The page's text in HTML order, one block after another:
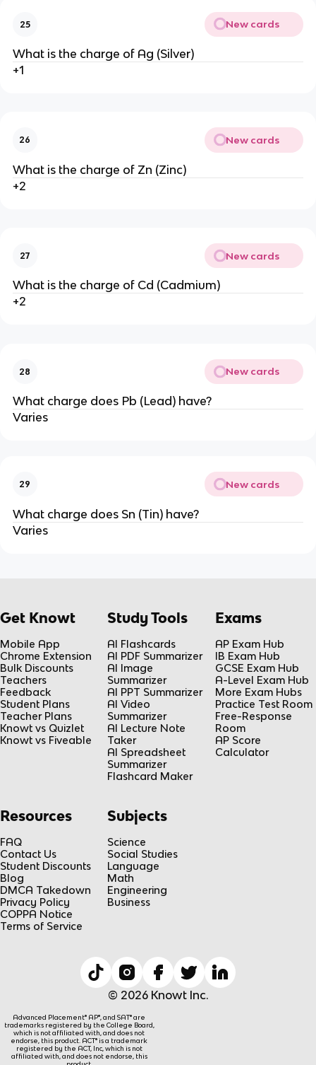
25 New cards
What is the charge of Ag (Silver)
+1
26 New cards
What is the charge of Zn (Zinc)
+2
27 New cards
What is the charge of Cd (Cadmium)
+2
28 New cards
What charge does Pb (Lead) have?
Varies
29 New cards
What charge does Sn (Tin) have?
Varies
Get Knowt
Mobile App
Chrome Extension
Bulk Discounts
Teachers
Feedback
Student Plans
Teacher Plans
Knowt vs Quizlet
Knowt vs Fiveable
Study Tools
AI Flashcards
AI PDF Summarizer
AI Image
Summarizer
AI PPT Summarizer
AI Video
Summarizer
AI Lecture Note
Taker
AI Spreadsheet
Summarizer
Flashcard Maker
Exams
AP Exam Hub
IB Exam Hub
GCSE Exam Hub
A-Level Exam Hub
More Exam Hubs
Practice Test Room
Free-Response
Room
AP Score
Calculator
Resources
FAQ
Contact Us
Student Discounts
Blog
DMCA Takedown
Privacy Policy
COPPA Notice
Terms of Service
Subjects
Science
Social Studies
Language
Math
Engineering
Business
© 2026 Knowt Inc.
Advanced Placement® AP®, and SAT® are
trademarks registered by the College Board,
which is not affiliated with, and does not
endorse, this product. ACT® is a trademark
registered by the ACT, Inc, which is not
affiliated with, and does not endorse, this